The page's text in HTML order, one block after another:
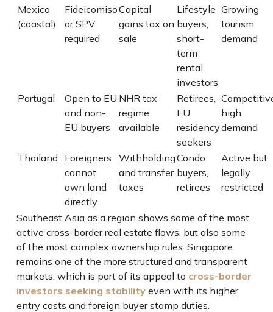
Mexico
(coastal)
Fideicomiso
or SPV
required
Capital
gains tax on
sale
Lifestyle
buyers,
short-
term
rental
investors
Growing
tourism
demand
Portugal
Open to EU
and non-
EU buyers
NHR tax
regime
available
Retirees,
EU
residency
seekers
high
demand
Thailand
Foreigners
cannot
own land
directly
Withholding
and transfer
taxes
Condo
buyers,
retirees
Active but
legally
restricted
Southeast Asia as a region shows some of the most
active cross-border real estate flows, but also some
of the most complex ownership rules. Singapore
remains one of the more structured and transparent
markets, which is part of its appeal to cross-border
investors seeking stabilityeven with its higher
entry costs and foreign buyer stamp duties.